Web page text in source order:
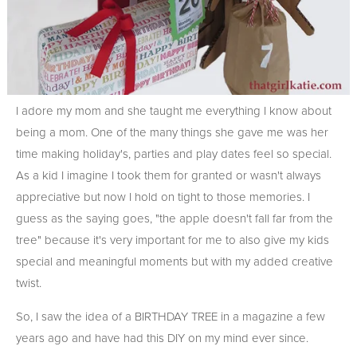
I adore my mom and she taught me everything I know about
being a mom. One of the many things she gave me was her
time making holiday's, parties and play dates feel so special.
As a kid I imagine I took them for granted or wasn't always
appreciative but now I hold on tight to those memories. I
guess as the saying goes, "the apple doesn't fall far from the
tree" because it's very important for me to also give my kids
special and meaningful moments but with my added creative
twist.
So, I saw the idea of a BIRTHDAY TREE in a magazine a few
years ago and have had this DIY on my mind ever since.